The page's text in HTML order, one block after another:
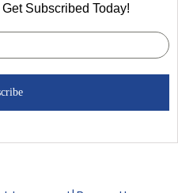
Subscribed Today!